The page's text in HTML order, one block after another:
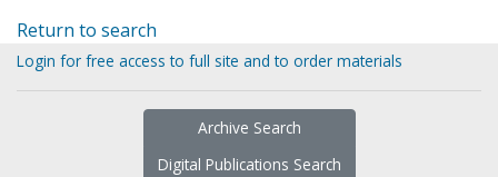
Return to search
Login for free access to full site and to order materials
Archive Search
Digital Publications Search